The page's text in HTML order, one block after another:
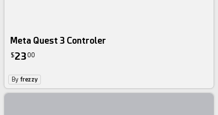
Meta Quest 3 Controler
$2300
By frezzy